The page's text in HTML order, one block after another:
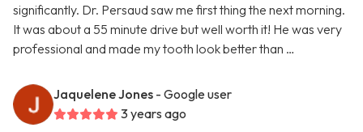
significantly. Dr. Persaud saw me first thing the next morning.
It was about a 55 minute drive but well worth it! He was very
professional and made my tooth look better than …
Jaquelene Jones - Google user
3 years ago